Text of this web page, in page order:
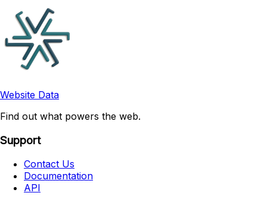
Website Data
Find out what powers the web.
Support
Contact Us
Documentation
API